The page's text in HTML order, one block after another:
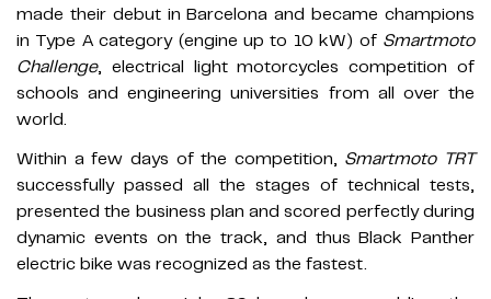
made their debut in Barcelona and became champions
in Type A category (engine up to 10 kW) of Smartmoto
Challenge, electrical light motorcycles competition of
schools and engineering universities from all over the
world.
Within a few days of the competition, Smartmoto TRT
successfully passed all the stages of technical tests,
presented the business plan and scored perfectly during
dynamic events on the track, and thus Black Panther
electric bike was recognized as the fastest.